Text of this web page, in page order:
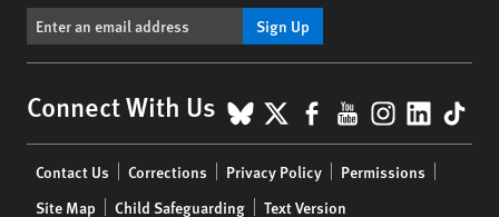
Sign Up
Connect With Us BlueSky
X Facebook
YouTube
menu
Contact Us Corrections Privacy Policy
Permissions
Site Map
Child Safeguarding Text Version